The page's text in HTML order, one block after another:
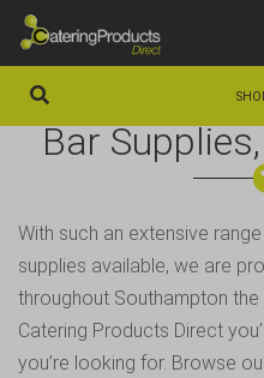
FAQS
ABOUT US
ARTICLES
Bar
With such an extensive
supplies available, we are
throughout Southampton the
Catering Products Direct
you’re looking for. Browse